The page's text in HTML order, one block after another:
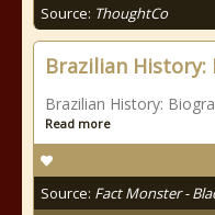
Source: ThoughtCo
Brazilian History:
Brazilian History:
Read more
Source: Fact Monster -